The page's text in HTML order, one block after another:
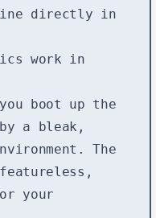
directly in
work in
you boot up the
a bleak,
The
your